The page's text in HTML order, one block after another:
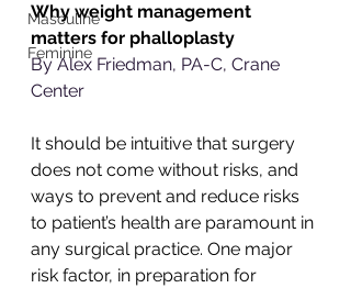
Masculine
Feminine
Why weight management
matters for phalloplasty
By Alex Friedman, PA-C, Crane
Center
It should be intuitive that surgery
does not come without risks, and
ways to prevent and reduce risks
to patient’s health are paramount in
any surgical practice. One major
risk factor, in preparation for